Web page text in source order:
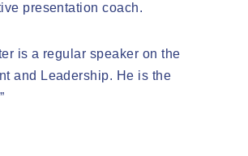
presentation coach.
is a regular speaker on the
and Leadership. He is the
”